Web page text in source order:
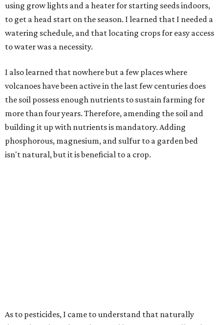
using grow lights and a heater for starting seeds indoors,
to get a head start on the season. I learned that I needed a
watering schedule, and that locating crops for easy access
to water was a necessity.
I also learned that nowhere but a few places where
volcanoes have been active in the last few centuries does
the soil possess enough nutrients to sustain farming for
more than four years. Therefore, amending the soil and
building it up with nutrients is mandatory. Adding
phosphorous, magnesium, and sulfur to a garden bed
isn't natural, but it is beneficial to a crop.
As to pesticides, I came to understand that naturally